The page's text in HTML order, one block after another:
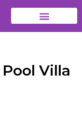
Villa